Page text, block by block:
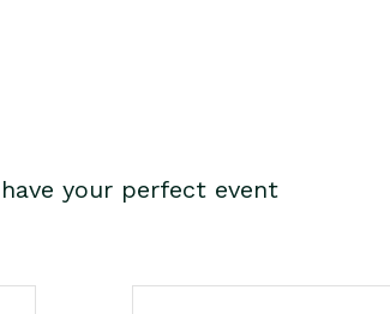
your perfect event